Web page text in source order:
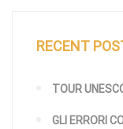
RECENT
TOUR
GLI ERRORI